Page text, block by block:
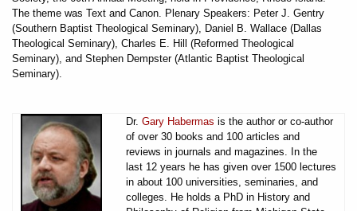
The theme was Text and Canon. Plenary Speakers: Peter J. Gentry
(Southern Baptist Theological Seminary), Daniel B. Wallace (Dallas
Theological Seminary), Charles E. Hill (Reformed Theological
Seminary), and Stephen Dempster (Atlantic Baptist Theological
Seminary).
Dr. Gary Habermas is the author or co-author
of over 30 books and 100 articles and
reviews in journals and magazines. In the
last 12 years he has given over 1500 lectures
in about 100 universities, seminaries, and
colleges. He holds a PhD in History and